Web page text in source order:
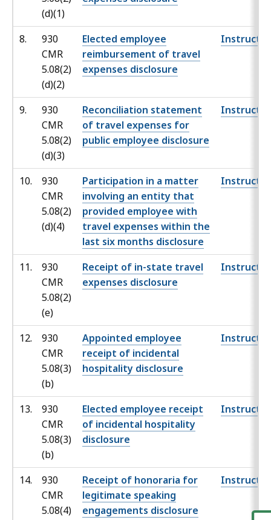
(d)(1)
8.
930
CMR
5.08(2)
(d)(2)
Elected employee
reimbursement of travel
expenses disclosure
9.
930
CMR
5.08(2)
(d)(3)
Reconciliation statement
of travel expenses for
public employee disclosure
10.
930
CMR
5.08(2)
(d)(4)
Participation in a matter
involving an entity that
provided employee with
travel expenses within the
last six months disclosure
11.
930
CMR
5.08(2)
(e)
Receipt of in-state travel
expenses disclosure
12.
930
CMR
5.08(3)
(b)
Appointed employee
receipt of incidental
hospitality disclosure
13.
930
CMR
5.08(3)
(b)
Elected employee receipt
of incidental hospitality
disclosure
14.
930
CMR
5.08(4)
Receipt of honoraria for
legitimate speaking
engagements disclosure